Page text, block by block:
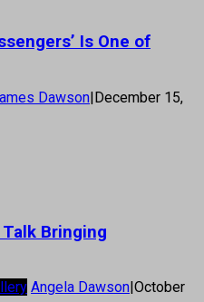
Is One of
Dawson|December 15,
Bringing
Angela Dawson October